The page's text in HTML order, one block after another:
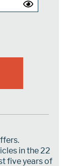
in the 22
five years of